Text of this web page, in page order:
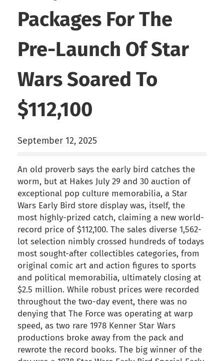
Packages For The
Pre-Launch Of Star
Wars Soared To
$112,100
September 12, 2025
An old proverb says the early bird catches the
worm, but at Hakes July 29 and 30 auction of
exceptional pop culture memorabilia, a Star
Wars Early Bird store display was, itself, the
most highly-prized catch, claiming a new world-
record price of $112,100. The sales diverse 1,562-
lot selection nimbly crossed hundreds of todays
most sought-after collectibles categories, from
original comic art and action figures to sports
and political memorabilia, ultimately closing at
$2.5 million. While robust prices were recorded
throughout the two-day event, there was no
denying that The Force was operating at warp
speed, as two rare 1978 Kenner Star Wars
productions broke away from the pack and
rewrote the record books. The big winner of the